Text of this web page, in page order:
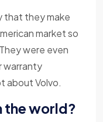
that they make
market so
were even
warranty
about Volvo.
the world?